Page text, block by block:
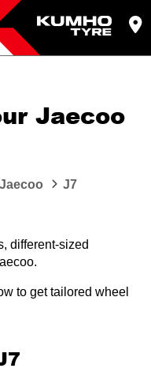
Jaecoo
Jaecoo J7
different-sized
to get tailored wheel